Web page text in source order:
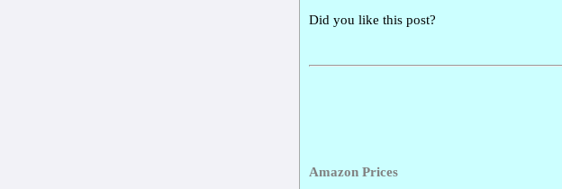
Did you like this post?
Amazon Prices